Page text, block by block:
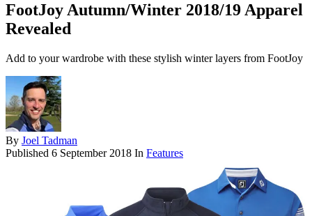
FootJoy Autumn/Winter 2018/19 Apparel
Revealed
Add to your wardrobe with these stylish winter layers from FootJoy
By Joel Tadman
Published 6 September 2018 In Features